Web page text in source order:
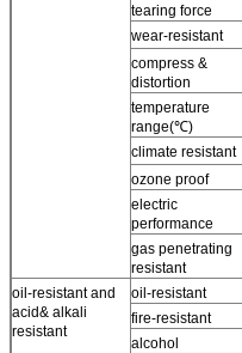
tearing force
wear-resistant
compress &
distortion
temperature
range(℃)
climate resistant
ozone proof
electric
performance
gas penetrating
resistant
oil-resistant and
acid& alkali
resistant
oil-resistant
fire-resistant
alcohol